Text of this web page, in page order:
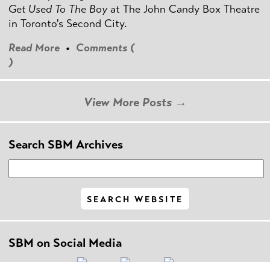
Get Used To The Boyat The John Candy Box Theatre
in Toronto's Second City.
Read More • Comments (
)
View More Posts →
Search SBM Archives
SBM on Social Media